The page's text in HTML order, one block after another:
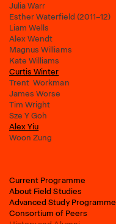
Julia Warr
Esther Waterfield (2011–12)
Liam Wells
Alex Wendt
Magnus Williams
Kate Williams
Curtis Winter
Trent Workman
James Worse
Tim Wright
Sze Y Goh
Alex Yiu
Woon Zung
Current Programme
About Field Studies
Advanced Study Programme
Consortium of Peers